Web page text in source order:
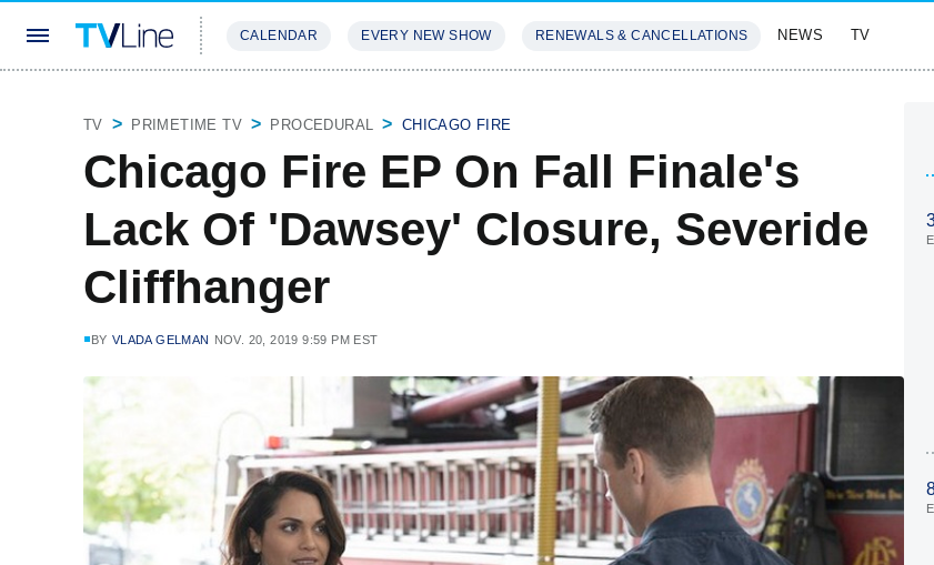
CALENDAR EVERY NEW SHOW RENEWALS & CANCELLATIONS NEWS TV
TV PRIMETIME TV PROCEDURAL CHICAGO FIRE
Chicago Fire EP On Fall Finale's
Lack Of 'Dawsey' Closure, Severide
Cliffhanger
BY VLADA GELMAN NOV. 20, 2019 9:59 PM EST